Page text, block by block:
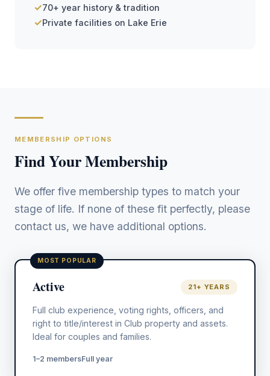
✓70+ year history & tradition
✓Private facilities on Lake Erie
MEMBERSHIP OPTIONS
Find Your Membership
We offer five membership types to match your
stage of life. If none of these fit perfectly, please
contact us, we have additional options.
MOST POPULAR
Active 21+ YEARS
Full club experience, voting rights, officers, and
right to title/interest in Club property and assets.
Ideal for couples and families.
1–2 membersFull year